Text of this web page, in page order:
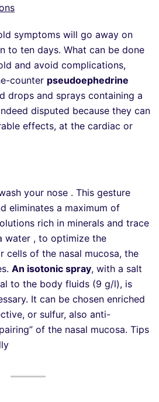
symptoms will go away on
to ten days. What can be done
and avoid complications,
counter pseudoephedrine
drops and sprays containing a
disputed because they can
effects, at the cardiac or
your nose . This gesture
eliminates a maximum of
rich in minerals and trace
water , to optimize the
cells of the nasal mucosa, the
An isotonic spray, with a salt
to the body fluids (9 g/l), is
It can be chosen enriched
or sulfur, also anti-
of the nasal mucosa. Tips